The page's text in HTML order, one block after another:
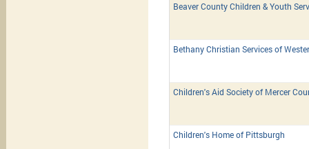
Beaver County Children & Youth
Bethany Christian Services of
Children's Aid Society of Mercer
Children's Home of Pittsburgh